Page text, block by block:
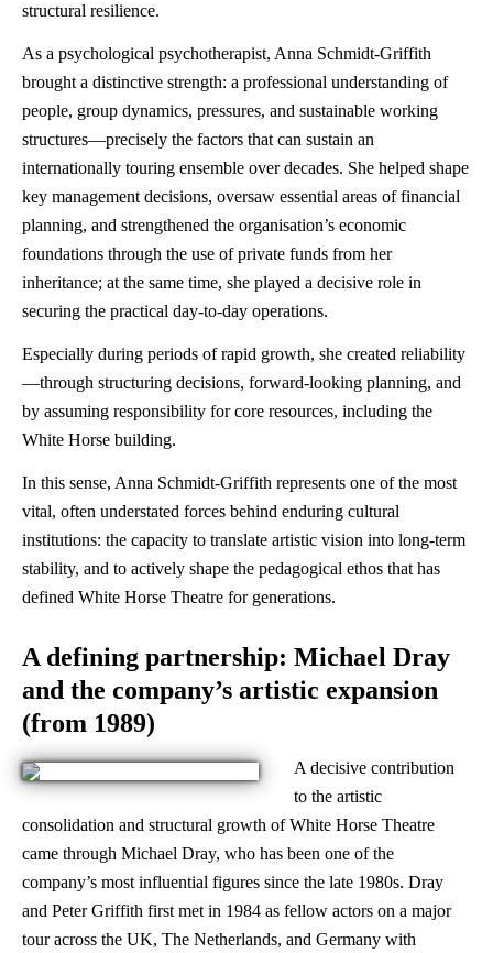
structural resilience.
As a psychological psychotherapist, Anna Schmidt-Griffith
brought a distinctive strength: a professional understanding of
people, group dynamics, pressures, and sustainable working
structures—precisely the factors that can sustain an
internationally touring ensemble over decades. She helped shape
key management decisions, oversaw essential areas of financial
planning, and strengthened the organisation’s economic
foundations through the use of private funds from her
inheritance; at the same time, she played a decisive role in
securing the practical day-to-day operations.
Especially during periods of rapid growth, she created reliability
—through structuring decisions, forward-looking planning, and
by assuming responsibility for core resources, including the
White Horse building.
In this sense, Anna Schmidt-Griffith represents one of the most
vital, often understated forces behind enduring cultural
institutions: the capacity to translate artistic vision into long-term
stability, and to actively shape the pedagogical ethos that has
defined White Horse Theatre for generations.
A defining partnership: Michael Dray
and the company’s artistic expansion
(from 1989)
A decisive contribution
to the artistic
consolidation and structural growth of White Horse Theatre
came through Michael Dray, who has been one of the
company’s most influential figures since the late 1980s. Dray
and Peter Griffith first met in 1984 as fellow actors on a major
tour across the UK, The Netherlands, and Germany with